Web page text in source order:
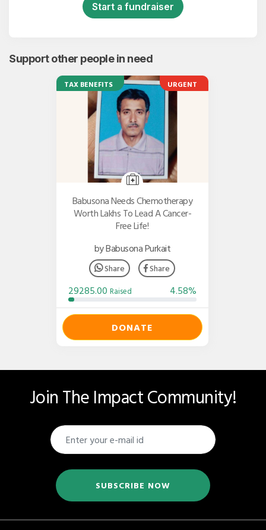
Start a fundraiser
Support other people in need
TAX BENEFITS URGENT
Babusona Needs Chemotherapy
Worth Lakhs To Lead A Cancer-
Free Life!
by Babusona Purkait
Share Share
29285.00 Raised 4.58%
DONATE
Join The Impact Community!
SUBSCRIBE NOW